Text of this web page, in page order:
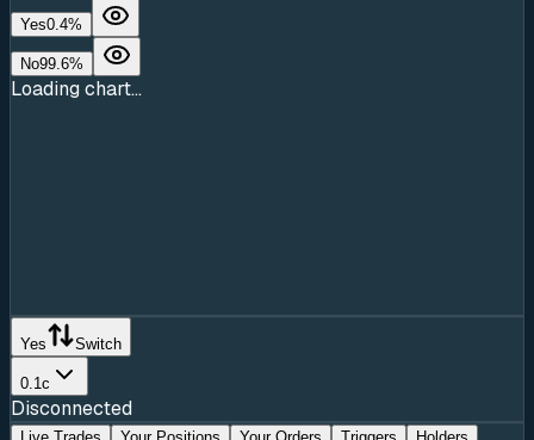
Yes0.4%
No99.6%
Loading chart...
Yes Switch
0.1c
Disconnected